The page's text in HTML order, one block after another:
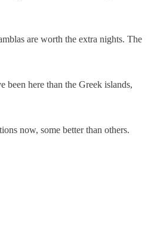
are worth the extra nights. The
here than the Greek islands,
now, some better than others.